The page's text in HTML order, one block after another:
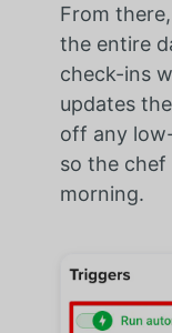
From
the entire
check-ins
updates
off any
so the
morning.